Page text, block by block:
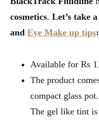
cosmetics. Let’s take
and Eye Make up tips:
Available for Rs
The product
compact glass
The gel like tint